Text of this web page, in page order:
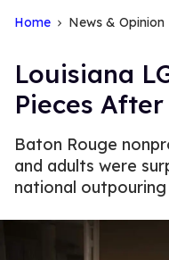
Home News & Opinion
Louisiana
Pieces
Baton Rouge
and adults were
national